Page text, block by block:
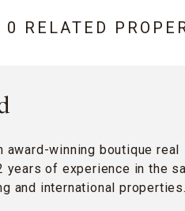
0 RELATED
winning boutique real
years of experience in the
and international properties.